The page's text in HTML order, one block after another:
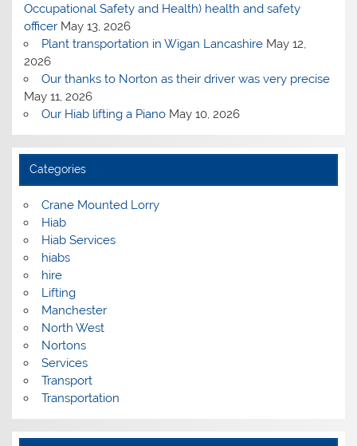
Occupational Safety and Health) health and safety
officer May 13, 2026
Plant transportation in Wigan Lancashire May 12,
2026
Our thanks to Norton as their driver was very precise
May 11, 2026
Our Hiab lifting a Piano May 10, 2026
Categories
Crane Mounted Lorry
Hiab
Hiab Services
hiabs
hire
Lifting
Manchester
North West
Nortons
Services
Transport
Transportation